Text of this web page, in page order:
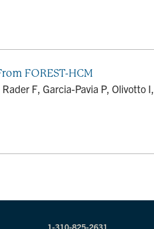
FOREST-HCM
F, Garcia-Pavia P, Olivotto I,
1-310-825-2631